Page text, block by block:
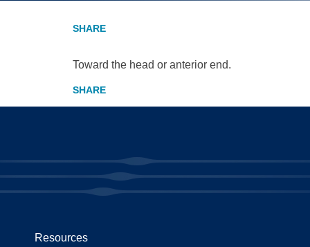
Toward the head or anterior end.
Resources